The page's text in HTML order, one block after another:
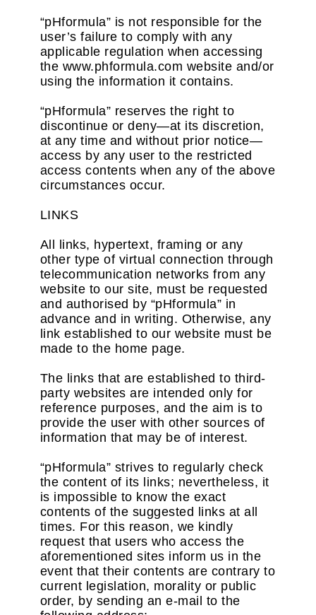
“pHformula” is not responsible for the
user’s failure to comply with any
applicable regulation when accessing
the www.phformula.com website and/or
using the information it contains.
“pHformula” reserves the right to
discontinue or deny—at its discretion,
at any time and without prior notice—
access by any user to the restricted
access contents when any of the above
circumstances occur.
LINKS
All links, hypertext, framing or any
other type of virtual connection through
telecommunication networks from any
website to our site, must be requested
and authorised by “pHformula” in
advance and in writing. Otherwise, any
link established to our website must be
made to the home page.
The links that are established to third-
party websites are intended only for
reference purposes, and the aim is to
provide the user with other sources of
information that may be of interest.
“pHformula” strives to regularly check
the content of its links; nevertheless, it
is impossible to know the exact
contents of the suggested links at all
times. For this reason, we kindly
request that users who access the
aforementioned sites inform us in the
event that their contents are contrary to
current legislation, morality or public
order, by sending an e-mail to the